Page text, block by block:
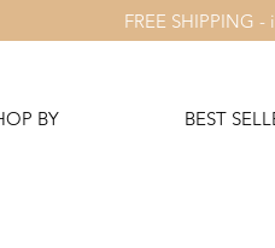
FREE SHIPPING
BY BEST